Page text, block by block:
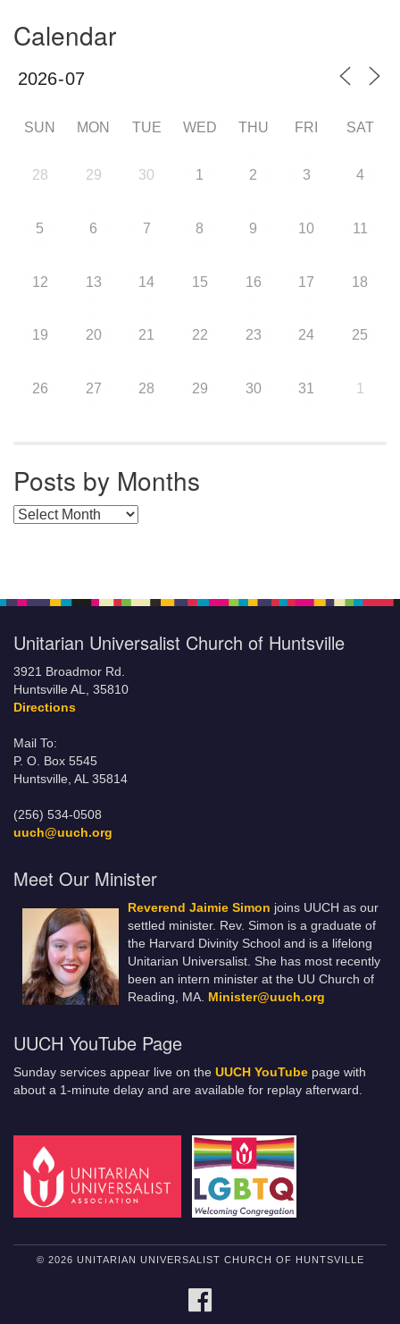
Calendar
SUN MON TUE WED THU FRI SAT
28 29 30 1 2 3 4
5 6 7 8 9 10 11
12 13 14 15 16 17 18
19 20 21 22 23 24 25
26 27 28 29 30 31 1
Posts by Months
Posts by Months
Unitarian Universalist Church of Huntsville
3921 Broadmor Rd.
Huntsville AL, 35810
Directions
Mail To:
P. O. Box 5545
Huntsville, AL 35814
(256) 534-0508
uuch@uuch.org
Meet Our Minister
Reverend Jaimie Simon joins UUCH as our
settled minister. Rev. Simon is a graduate of
the Harvard Divinity School and is a lifelong
Unitarian Universalist. She has most recently
been an intern minister at the UU Church of
Reading, MA.
Minister@uuch.org
UUCH YouTube Page
Sunday services appear live on the UUCH YouTube page with
about a 1-minute delay and are available for replay afterward.
© 2026 UNITARIAN UNIVERSALIST CHURCH OF HUNTSVILLE